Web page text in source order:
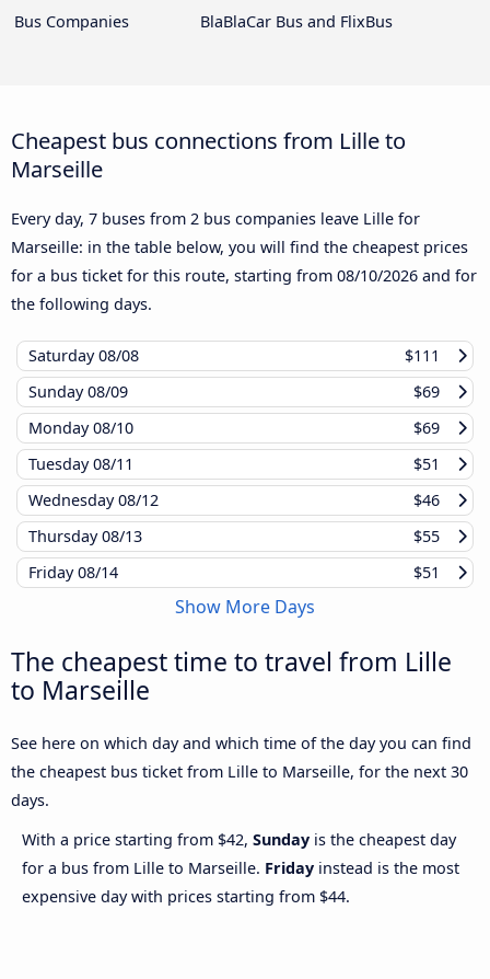
Bus Companies
BlaBlaCar Bus and FlixBus
Cheapest bus connections from Lille to
Marseille
Every day, 7 buses from 2 bus companies leave Lille for
Marseille: in the table below, you will find the cheapest prices
for a bus ticket for this route, starting from 08/10/2026 and for
the following days.
Saturday08/08
$111
Sunday08/09
$69
Monday08/10
$69
Tuesday08/11
$51
Wednesday08/12
$46
Thursday08/13
$55
Friday08/14 $51
Show More Days
The cheapest time to travel from Lille
to Marseille
See here on which day and which time of the day you can find
the cheapest bus ticket from Lille to Marseille, for the next 30
days.
With a price starting from $42, Sunday is the cheapest day
for a bus from Lille to Marseille. Friday instead is the most
expensive day with prices starting from $44.